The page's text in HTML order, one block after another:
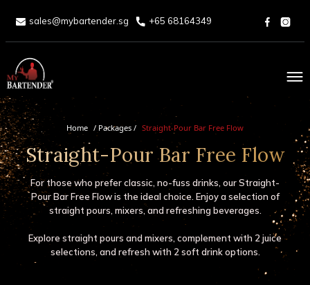
sales@mybartender.sg +65 68164349
Home
About
Services
Packages
Drinks Menu
Home / Packages / Straight-Pour Bar Free Flow
Straight-Pour Bar Free Flow
For those who prefer classic, no-fuss drinks, our Straight-
Pour Bar Free Flow is the ideal choice. Enjoy a selection of
straight pours, mixers, and refreshing beverages.
Explore straight pours and mixers, complement with 2 juice
selections, and refresh with 2 soft drink options.